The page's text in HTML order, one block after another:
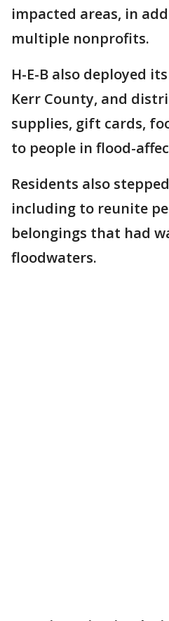
impacted areas, in
multiple nonprofits.
H-E-B also deployed
Kerr County, and
supplies, gift cards,
to people in flood-
Residents also
including to reunite
belongings that had
floodwaters.